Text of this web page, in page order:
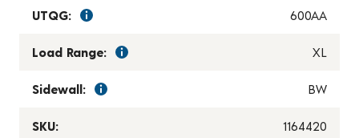
UTQG: 600AA
Load Range: XL
Sidewall: BW
SKU: 1164420